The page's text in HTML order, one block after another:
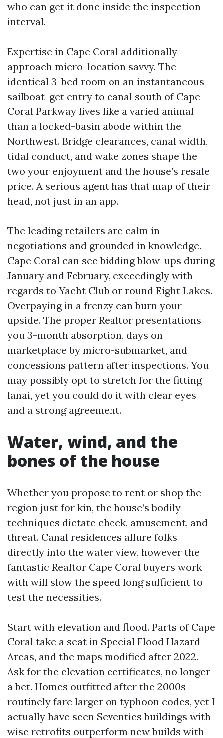
who can get it done inside the inspection
interval.
Expertise in Cape Coral additionally
approach micro-location savvy. The
identical 3-bed room on an instantaneous-
sailboat-get entry to canal south of Cape
Coral Parkway lives like a varied animal
than a locked-basin abode within the
Northwest. Bridge clearances, canal width,
tidal conduct, and wake zones shape the
two your enjoyment and the house’s resale
price. A serious agent has that map of their
head, not just in an app.
The leading retailers are calm in
negotiations and grounded in knowledge.
Cape Coral can see bidding blow-ups during
January and February, exceedingly with
regards to Yacht Club or round Eight Lakes.
Overpaying in a frenzy can burn your
upside. The proper Realtor presentations
you 3-month absorption, days on
marketplace by micro-submarket, and
concessions pattern after inspections. You
may possibly opt to stretch for the fitting
lanai, yet you could do it with clear eyes
and a strong agreement.
Water, wind, and the
bones of the house
Whether you propose to rent or shop the
region just for kin, the house’s bodily
techniques dictate check, amusement, and
threat. Canal residences allure folks
directly into the water view, however the
fantastic Realtor Cape Coral buyers work
with will slow the speed long sufficient to
test the necessities.
Start with elevation and flood. Parts of Cape
Coral take a seat in Special Flood Hazard
Areas, and the maps modified after 2022.
Ask for the elevation certificates, no longer
a bet. Homes outfitted after the 2000s
routinely fare larger on typhoon codes, yet I
actually have seen Seventies buildings with
wise retrofits outperform new builds with